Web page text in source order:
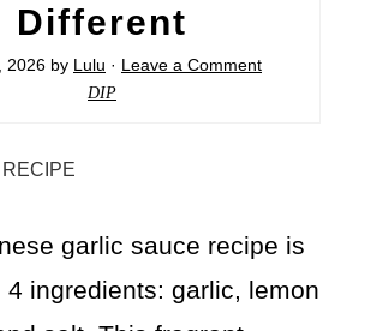
Different
2026 by Lulu · Leave a Comment
DIP
garlic sauce recipe is
4 ingredients: garlic, lemon